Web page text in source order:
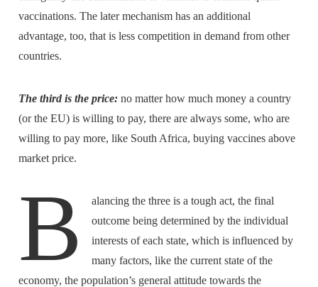
vaccinations. The later mechanism has an additional
advantage, too, that is less competition in demand from other
countries.
The third is the price: no matter how much money a country
(or the EU) is willing to pay, there are always some, who are
willing to pay more, like South Africa, buying vaccines above
market price.
B
alancing the three is a tough act, the final
outcome being determined by the individual
interests of each state, which is influenced by
many factors, like the current state of the
economy, the population’s general attitude towards the